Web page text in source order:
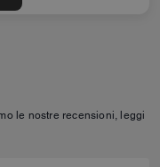
le nostre recensioni, leggi